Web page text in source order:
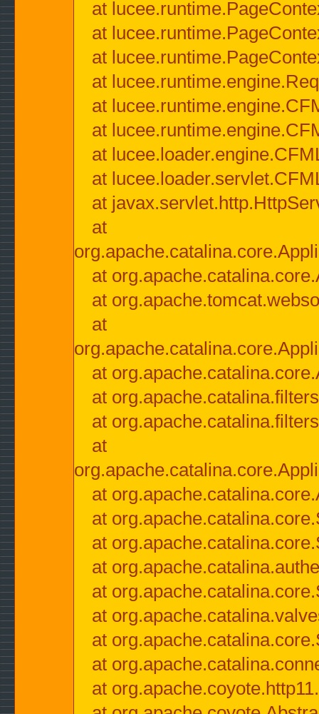
at
at
at
at
at
at
at
at
at
at
at
at
at
at
at
at
at
at
at
at
at
at
at
at
at
at